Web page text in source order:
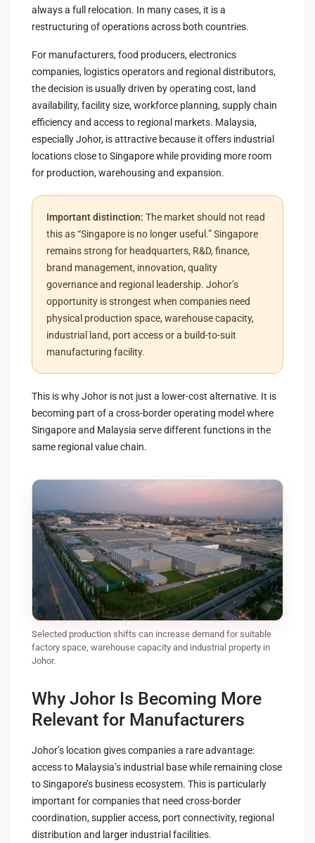
always a full relocation. In many cases, it is a
restructuring of operations across both countries.
For manufacturers, food producers, electronics
companies, logistics operators and regional distributors,
the decision is usually driven by operating cost, land
availability, facility size, workforce planning, supply chain
efficiency and access to regional markets. Malaysia,
especially Johor, is attractive because it offers industrial
locations close to Singapore while providing more room
for production, warehousing and expansion.
Important distinction: The market should not read
this as “Singapore is no longer useful.” Singapore
remains strong for headquarters, R&D, finance,
brand management, innovation, quality
governance and regional leadership. Johor’s
opportunity is strongest when companies need
physical production space, warehouse capacity,
industrial land, port access or a build-to-suit
manufacturing facility.
This is why Johor is not just a lower-cost alternative. It is
becoming part of a cross-border operating model where
Singapore and Malaysia serve different functions in the
same regional value chain.
Selected production shifts can increase demand for suitable
factory space, warehouse capacity and industrial property in
Johor.
Why Johor Is Becoming More
Relevant for Manufacturers
Johor’s location gives companies a rare advantage:
access to Malaysia’s industrial base while remaining close
to Singapore’s business ecosystem. This is particularly
important for companies that need cross-border
coordination, supplier access, port connectivity, regional
distribution and larger industrial facilities.